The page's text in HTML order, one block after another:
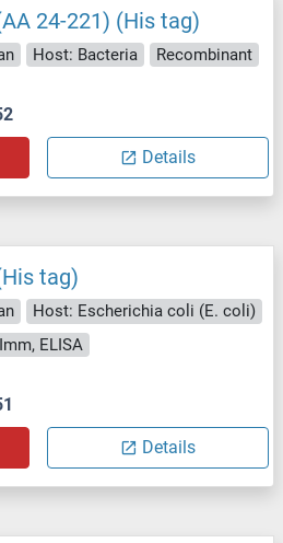
24-221) (His tag)
Host: Bacteria Recombinant
Details
tag)
Host: Escherichia coli (E. coli)
ELISA
Details